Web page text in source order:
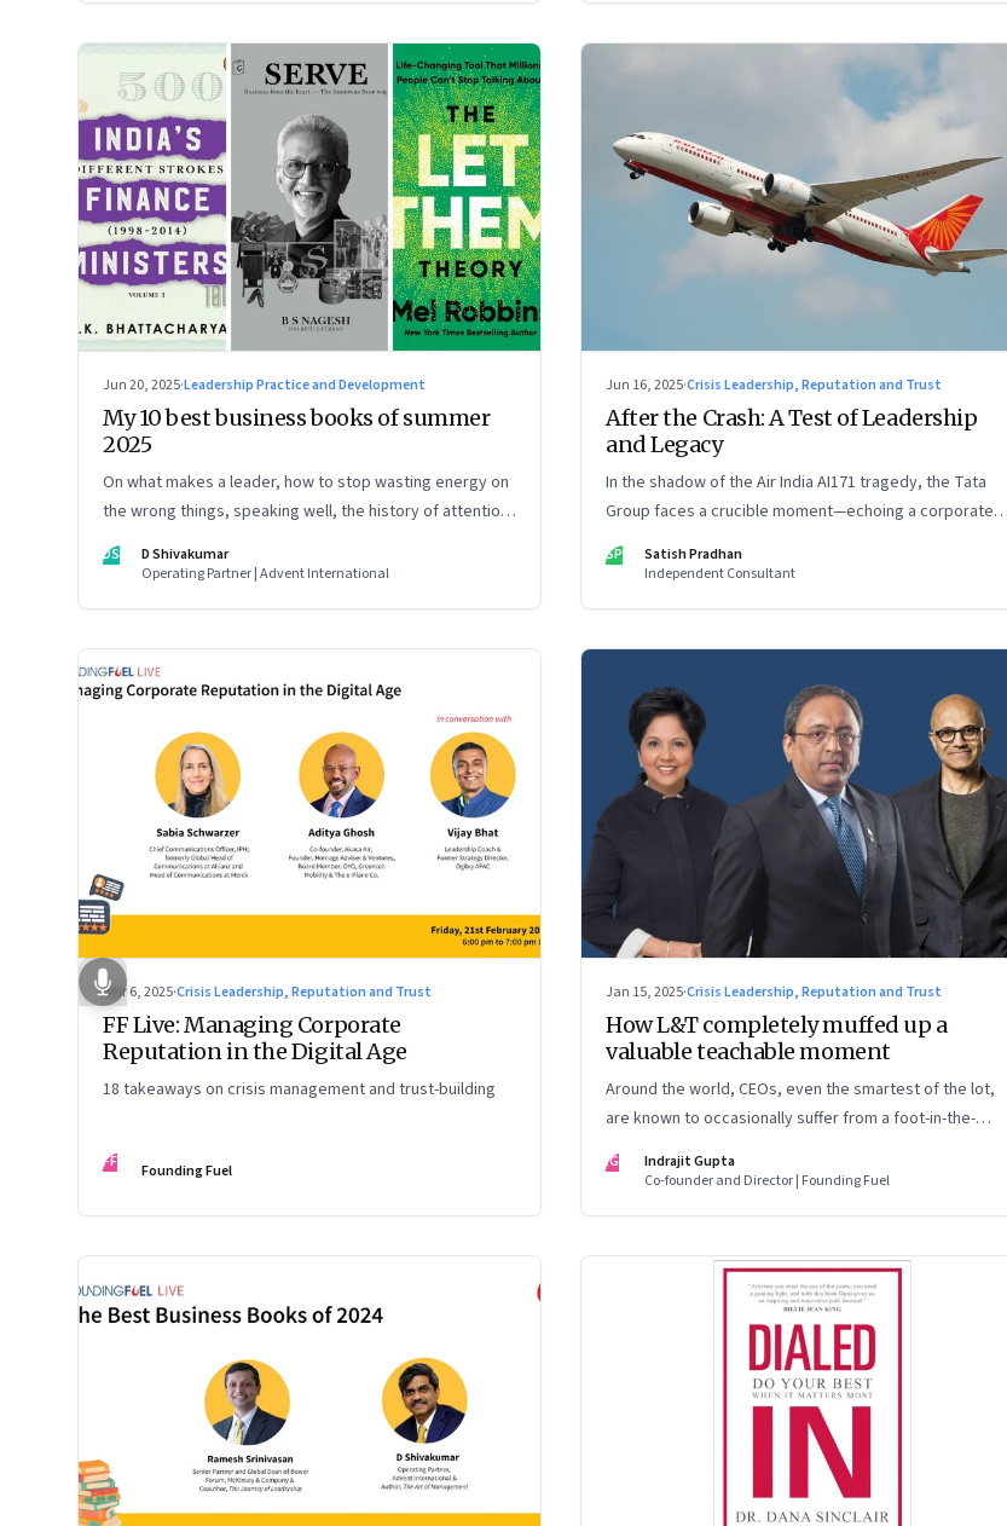
Jun 20, 2025·Leadership Practice and Development
My 10 best business books of summer
2025
On what makes a leader, how to stop wasting energy on
the wrong things, speaking well, the history of attention,
understanding India’s economic planning, and more
DS
D Shivakumar
Operating Partner | Advent International
Jun 16, 2025·Crisis Leadership, Reputation and Trust
After the Crash: A Test of Leadership
and Legacy
In the shadow of the Air India AI171 tragedy, the Tata
Group faces a crucible moment—echoing a corporate
crisis from four decades ago that still defines leadership
under pressure
SP
Satish Pradhan
Independent Consultant
Mar 6, 2025·Crisis Leadership, Reputation and Trust
FF Live: Managing Corporate
Reputation in the Digital Age
18 takeaways on crisis management and trust-building
FF Founding Fuel
Jan 15, 2025·Crisis Leadership, Reputation and Trust
How L&T completely muffed up a
valuable teachable moment
Around the world, CEOs, even the smartest of the lot,
are known to occasionally suffer from a foot-in-the-
to deal with such crises–something that L&T has chosen
IG
Indrajit Gupta
Co-founder and Director | Founding Fuel